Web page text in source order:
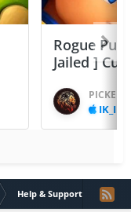
Rogue
Jailed ]
PICKED
IK_IK
Help & Support VIP